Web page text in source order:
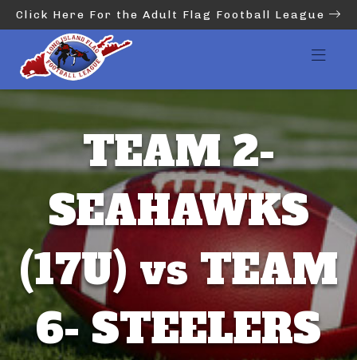
Click Here For the Adult Flag Football League
TEAM 2-
SEAHAWKS
(17U) vs TEAM
6- STEELERS